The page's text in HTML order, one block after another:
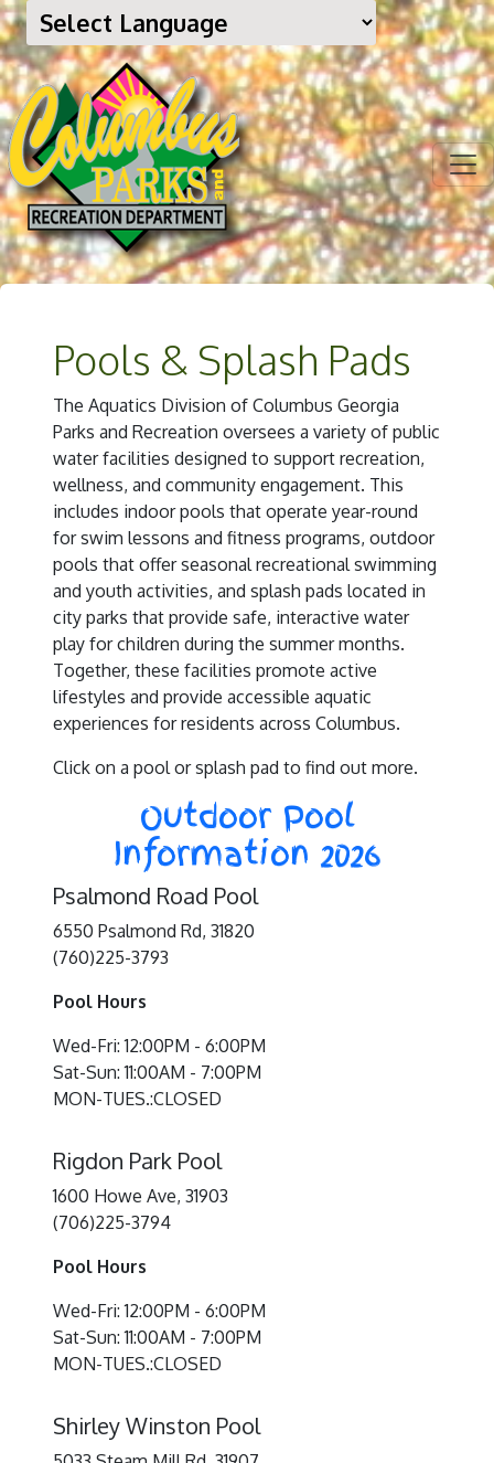
Pools & Splash Pads
The Aquatics Division of Columbus Georgia
Parks and Recreation oversees a variety of public
water facilities designed to support recreation,
wellness, and community engagement. This
includes indoor pools that operate year-round
for swim lessons and fitness programs, outdoor
pools that offer seasonal recreational swimming
and youth activities, and splash pads located in
city parks that provide safe, interactive water
play for children during the summer months.
Together, these facilities promote active
lifestyles and provide accessible aquatic
experiences for residents across Columbus.
Click on a pool or splash pad to find out more.
Outdoor Pool
Information 2026
Psalmond Road Pool
6550 Psalmond Rd, 31820
(760)225-3793
Pool Hours
Wed-Fri: 12:00PM - 6:00PM
Sat-Sun: 11:00AM - 7:00PM
MON-TUES.:CLOSED
Rigdon Park Pool
1600 Howe Ave, 31903
(706)225-3794
Pool Hours
Wed-Fri: 12:00PM - 6:00PM
Sat-Sun: 11:00AM - 7:00PM
MON-TUES.:CLOSED
Shirley Winston Pool